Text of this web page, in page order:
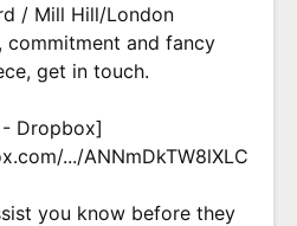
/ Mill Hill/London
and fancy
get in touch.
Dropbox]
.../ANNmDkTW8lXLC
you know before they